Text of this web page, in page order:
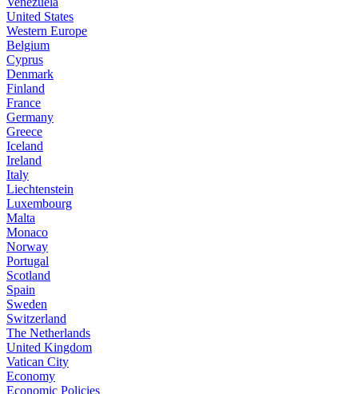
United States
Western Europe
Belgium
Cyprus
Denmark
Finland
France
Germany
Greece
Iceland
Ireland
Italy
Liechtenstein
Luxembourg
Malta
Monaco
Norway
Portugal
Scotland
Spain
Sweden
Switzerland
The Netherlands
United Kingdom
Vatican City
Economy
Economic Policies